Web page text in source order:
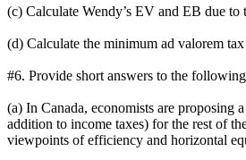
(c) Calculate Wendy’s EV and EB due to
(d) Calculate the minimum ad valorem
#6. Provide short answers to the
(a) In Canada, economists are proposing
addition to income taxes) for the rest of
viewpoints of efficiency and horizontal